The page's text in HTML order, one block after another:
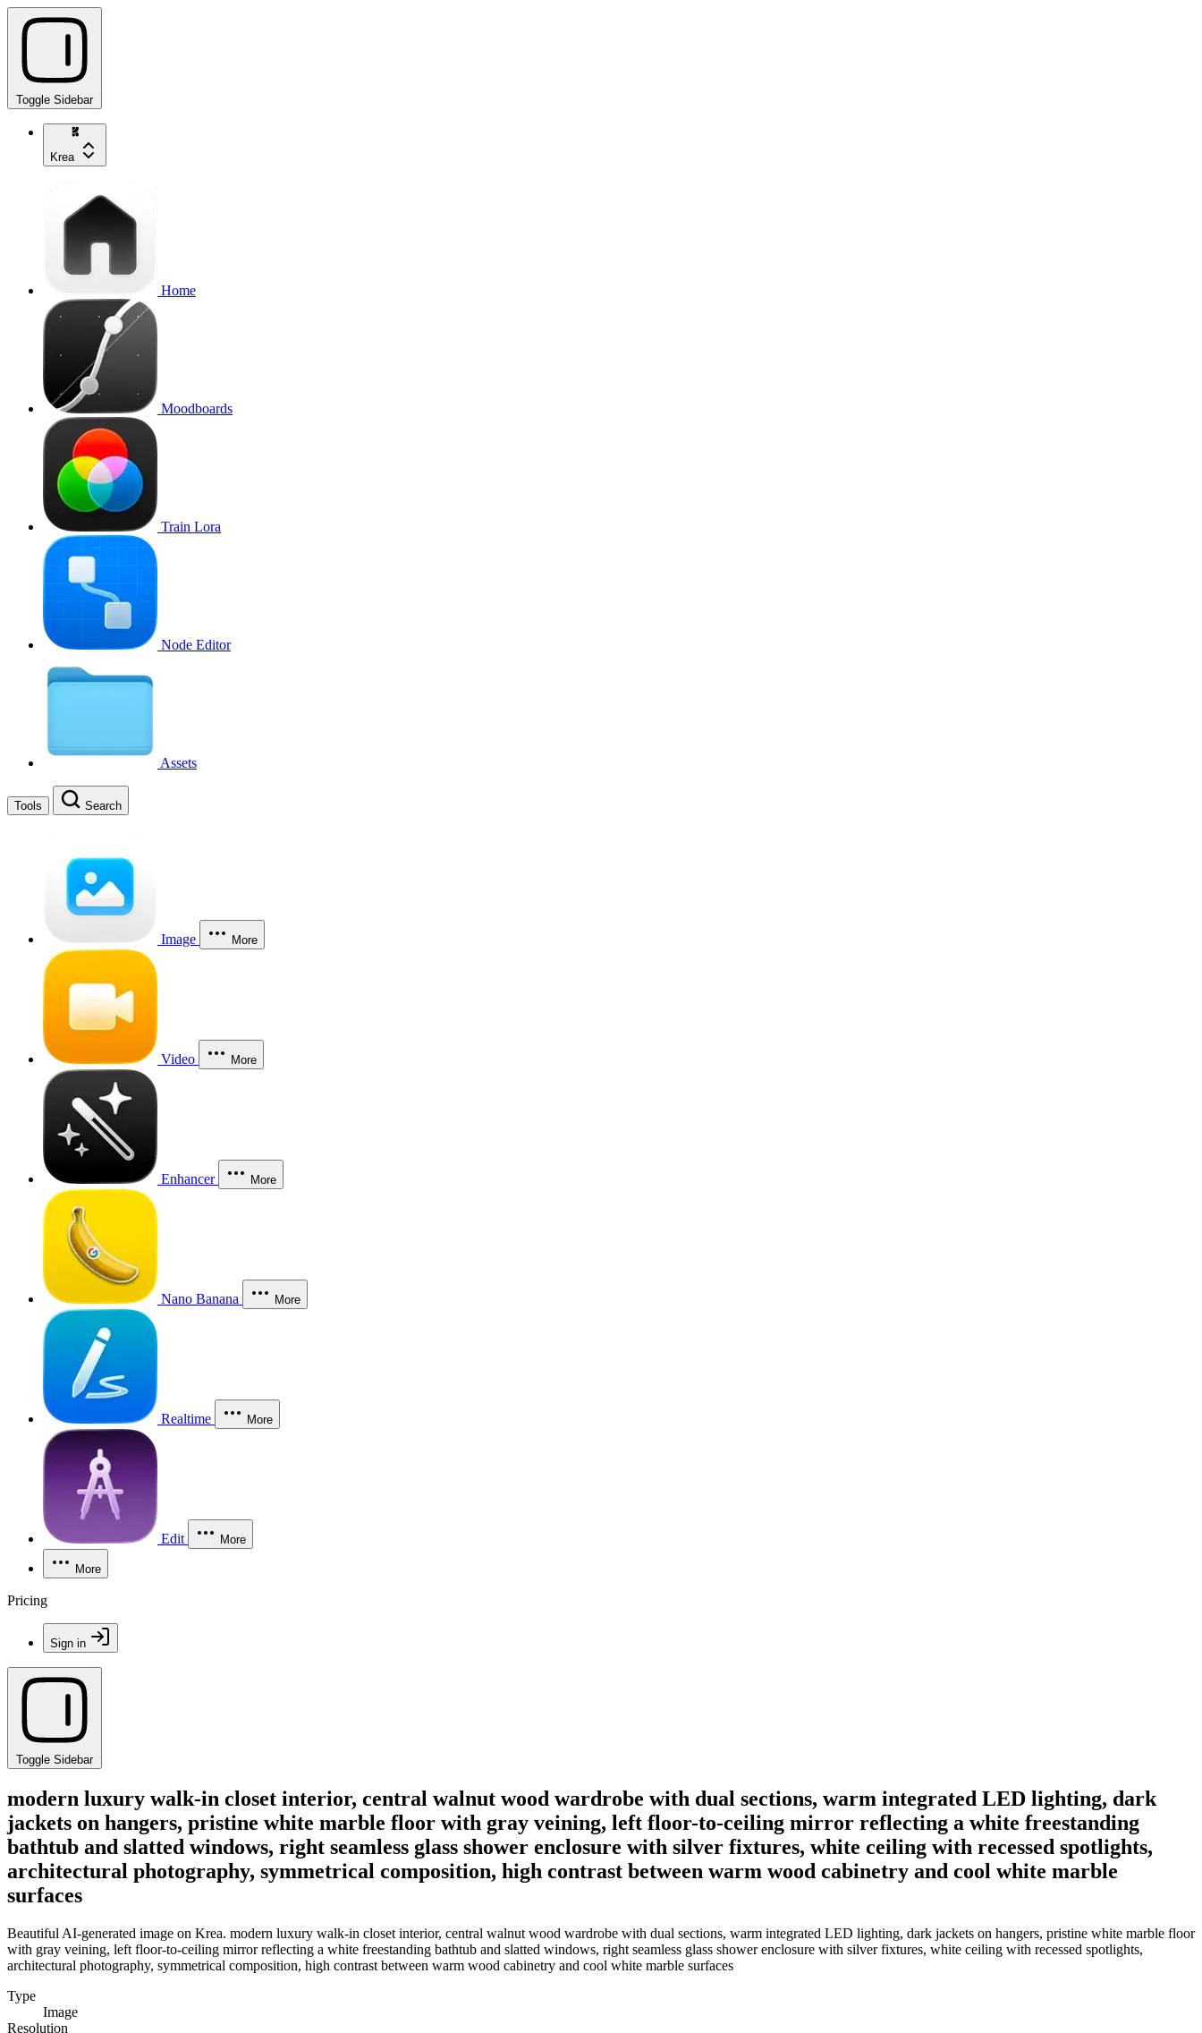
Toggle Sidebar
Krea
Home
Moodboards
Train Lora
Node Editor
Assets
Tools Search
Image More
Video More
Enhancer More
Nano Banana More
Realtime More
Edit More
More
Pricing
Sign in
Toggle Sidebar
modern luxury walk-in closet interior, central walnut wood wardrobe with dual sections, warm integrated LED lighting, dark
jackets on hangers, pristine white marble floor with gray veining, left floor-to-ceiling mirror reflecting a white freestanding
bathtub and slatted windows, right seamless glass shower enclosure with silver fixtures, white ceiling with recessed spotlights,
architectural photography, symmetrical composition, high contrast between warm wood cabinetry and cool white marble
surfaces
Beautiful AI-generated image on Krea. modern luxury walk-in closet interior, central walnut wood wardrobe with dual sections, warm integrated LED lighting, dark jackets on hangers, pristine white marble floor
with gray veining, left floor-to-ceiling mirror reflecting a white freestanding bathtub and slatted windows, right seamless glass shower enclosure with silver fixtures, white ceiling with recessed spotlights,
architectural photography, symmetrical composition, high contrast between warm wood cabinetry and cool white marble surfaces
Type
Image
Resolution